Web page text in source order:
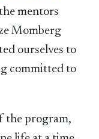
mentors
Momberg
ourselves to
committed to
the program,